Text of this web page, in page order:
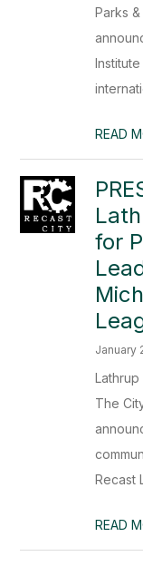
Parks
READ
for
January
The
Recast
READ